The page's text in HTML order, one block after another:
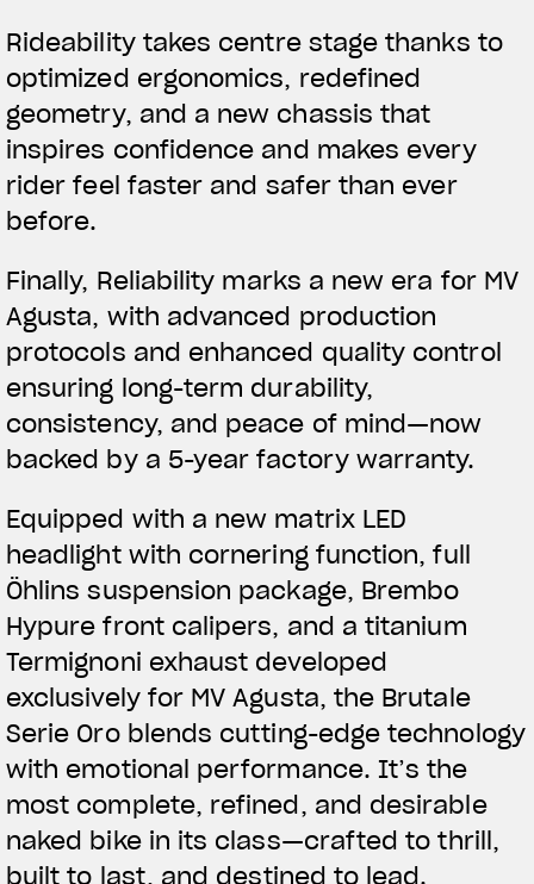
Rideability takes centre stage thanks to
optimized ergonomics, redefined
geometry, and a new chassis that
inspires confidence and makes every
rider feel faster and safer than ever
before.
Finally, Reliability marks a new era for MV
Agusta, with advanced production
protocols and enhanced quality control
ensuring long-term durability,
consistency, and peace of mind—now
backed by a 5-year factory warranty.
Equipped with a new matrix LED
headlight with cornering function, full
Öhlins suspension package, Brembo
Hypure front calipers, and a titanium
Termignoni exhaust developed
exclusively for MV Agusta, the Brutale
Serie Oro blends cutting-edge technology
with emotional performance. It’s the
most complete, refined, and desirable
naked bike in its class—crafted to thrill,
built to last, and destined to lead.